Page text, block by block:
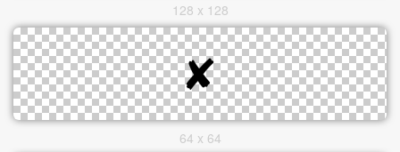
128 x 128
64 x 64